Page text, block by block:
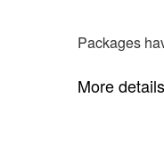
Packages
More